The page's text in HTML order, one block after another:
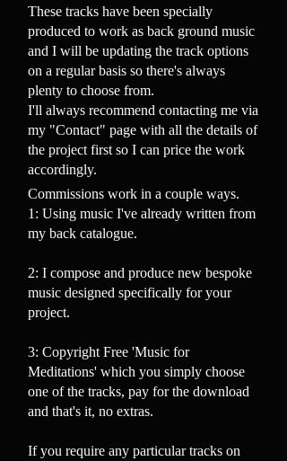
These tracks have been specially
produced to work as back ground music
and I will be updating the track options
on a regular basis so there's always
plenty to choose from.
I'll always recommend contacting me via
my "Contact" page with all the details of
the project first so I can price the work
accordingly.
Commissions work in a couple ways.
1: Using music I've already written from
my back catalogue.
2: I compose and produce new bespoke
music designed specifically for your
project.
3: Copyright Free 'Music for
Meditations' which you simply choose
one of the tracks, pay for the download
and that's it, no extras.
If you require any particular tracks on